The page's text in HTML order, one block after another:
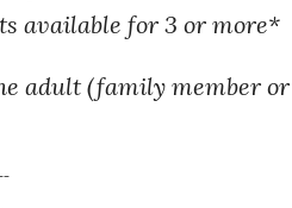
available for 3 or more*
adult (family member